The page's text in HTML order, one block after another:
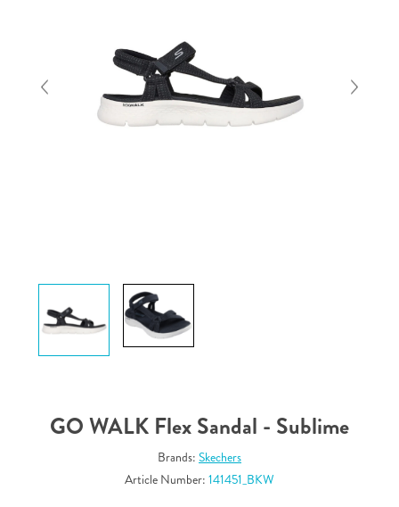
GO WALK Flex Sandal - Sublime
Brands: Skechers
Article Number: 141451_BKW